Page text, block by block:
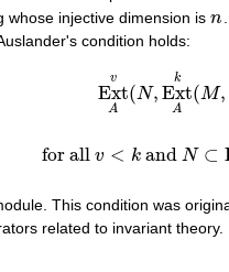
whose injective dimension isn
n
condition holds:
Ext
A
v
(N,Ext
A
k
(M,
ExtAv(N,ExtAk(M
for all v < kand N ⊂
for allv <k and N⊂ Ext
This condition was
related to invariant theory.